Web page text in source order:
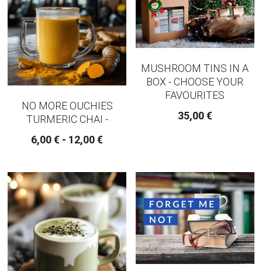
NO MORE OUCHIES
TURMERIC CHAI -
6,00 € - 12,00 €
MUSHROOM TINS IN A
BOX - CHOOSE YOUR
FAVOURITES
35,00 €